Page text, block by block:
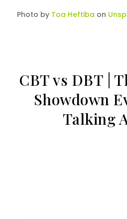
Photo by Toa Heftiba on
CBT vs DBT |
Showdown
Talking